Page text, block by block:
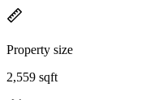
Property size
2,559 sqft